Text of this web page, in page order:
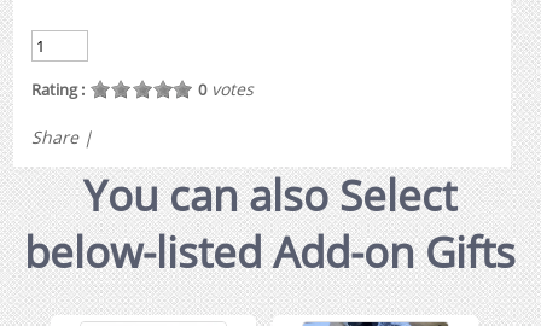
Rating : 0votes
Share |
You can also Select
below-listed Add-on Gifts